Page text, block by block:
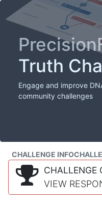
Truth
Engage and improve
community challenges
CHALLENGE INFO
CHALLENGE
VIEW